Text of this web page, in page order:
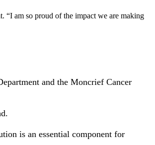
“I am so proud of the impact we are making
and the Moncrief Cancer
is an essential component for